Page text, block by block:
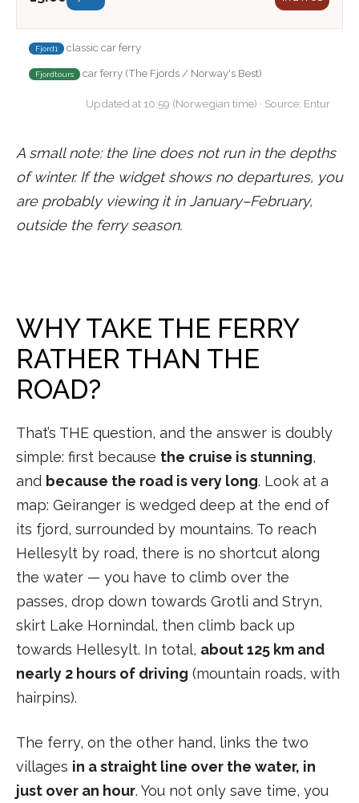
Fjord1 classic car ferry
Fjordtours car ferry (The Fjords / Norway's Best)
Updated at 10:59 (Norwegian time) · Source: Entur
A small note: the line does not run in the depths
of winter. If the widget shows no departures, you
are probably viewing it in January–February,
outside the ferry season.
WHY TAKE THE FERRY
RATHER THAN THE
ROAD?
That’s THE question, and the answer is doubly
simple: first because the cruise is stunning,
and because the road is very long. Look at a
map: Geiranger is wedged deep at the end of
its fjord, surrounded by mountains. To reach
Hellesylt by road, there is no shortcut along
the water — you have to climb over the
passes, drop down towards Grotli and Stryn,
skirt Lake Hornindal, then climb back up
towards Hellesylt. In total, about 125 km and
nearly 2 hours of driving (mountain roads, with
hairpins).
The ferry, on the other hand, links the two
villages in a straight line over the water, in
just over an hour. You not only save time, you